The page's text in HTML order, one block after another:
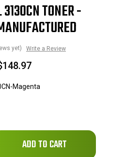
TONER -
yet) Write a Review
Magenta